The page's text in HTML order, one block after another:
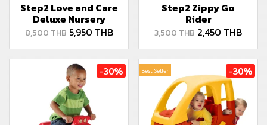
Step2 Love and Care
Deluxe Nursery
8,500 THB 5,950 THB
Step2 Zippy Go
Rider
3,500 THB 2,450 THB
-30% Best Seller -30%